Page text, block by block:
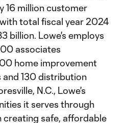
16 million customer
total fiscal year 2024
billion. Lowe's employs
associates
home improvement
130 distribution
N.C., Lowe's
it serves through
safe, affordable